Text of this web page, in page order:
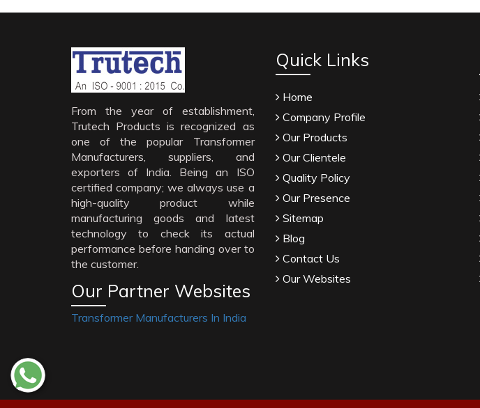
From the year of establishment,
Trutech Products is recognized as
one of the popular Transformer
Manufacturers, suppliers, and
exporters of India. Being an ISO
certified company; we always use a
high-quality product while
manufacturing goods and latest
technology to check its actual
performance before handing over to
the customer.
Our Partner Websites
Transformer Manufacturers In India
Quick Links
Home
Company Profile
Our Products
Our Clientele
Quality Policy
Our Presence
Sitemap
Blog
Contact Us
Our Websites